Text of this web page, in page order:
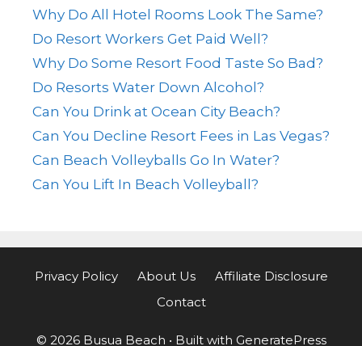
Why Do All Hotel Rooms Look The Same?
Do Resort Workers Get Paid Well?
Why Do Some Resort Food Taste So Bad?
Do Resorts Water Down Alcohol?
Can You Drink at Ocean City Beach?
Can You Decline Resort Fees in Las Vegas?
Can Beach Volleyballs Go In Water?
Can You Lift In Beach Volleyball?
Privacy Policy About Us
Affiliate Disclosure
Contact
© 2026 Busua Beach • Built with GeneratePress